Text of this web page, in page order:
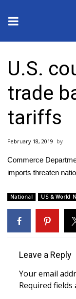
2025 Municipal
Crime
Local News
National/World
MidMorning
Sunrise &
WCBI Sunrise
Local Sports
U.S.
trade
tariffs
February 18, 2019
Commerce
imports threaten
National US & World
Leave a Reply
Your email
Required fields